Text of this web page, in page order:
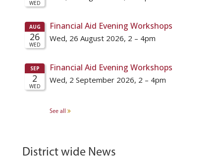
See all
District wide News